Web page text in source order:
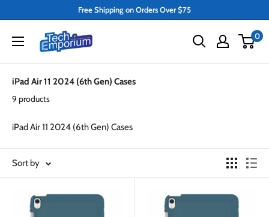
content
Free Shipping on Orders Over $75
Tech
Emporium
0
iPad Air 11 2024 (6th Gen) Cases
9 products
iPad Air 11 2024 (6th Gen) Cases
Sort by